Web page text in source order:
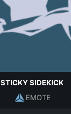
STICKY SIDEKICK
EMOTE